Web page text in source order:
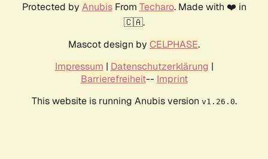
Protected by AnubisFrom Techaro. Made with ❤️ in
🇨🇦.
Mascot design by CELPHASE.
Impressum | Datenschutzerklärung |
Barrierefreiheit-- Imprint
This website is running Anubis version v1.26.0.